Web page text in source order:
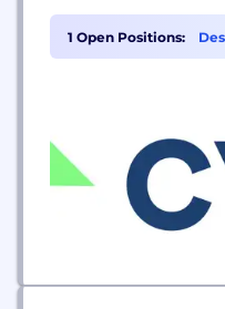
hardest problems in
more than 1,000
1 Open Positions: